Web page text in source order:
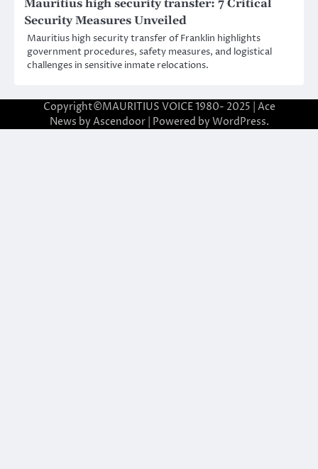
Mauritius high security transfer: 7 Critical
Security Measures Unveiled
Mauritius high security transfer of Franklin highlights
government procedures, safety measures, and logistical
challenges in sensitive inmate relocations.
Copyright©MAURITIUS VOICE 1980- 2025 | Ace
News by Ascendoor| Powered by WordPress.